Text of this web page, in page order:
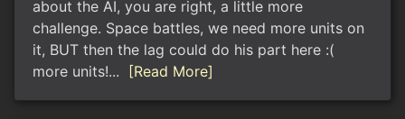
about the AI, you are right, a little more
challenge. Space battles, we need more units on
it, BUT then the lag could do his part here :(
more units!...
[Read More]